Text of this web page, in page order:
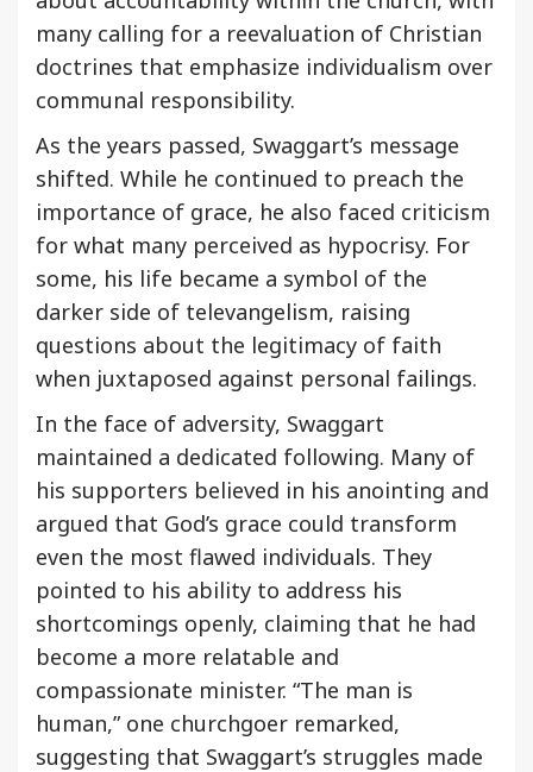
many calling for a reevaluation of Christian
doctrines that emphasize individualism over
communal responsibility.
As the years passed, Swaggart’s message
shifted. While he continued to preach the
importance of grace, he also faced criticism
for what many perceived as hypocrisy. For
some, his life became a symbol of the
darker side of televangelism, raising
questions about the legitimacy of faith
when juxtaposed against personal failings.
In the face of adversity, Swaggart
maintained a dedicated following. Many of
his supporters believed in his anointing and
argued that God’s grace could transform
even the most flawed individuals. They
pointed to his ability to address his
shortcomings openly, claiming that he had
become a more relatable and
compassionate minister. “The man is
human,” one churchgoer remarked,
suggesting that Swaggart’s struggles made